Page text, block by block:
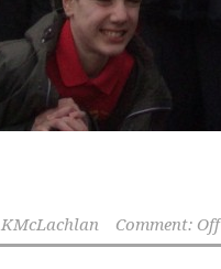
KMcLachlan Comment: Off